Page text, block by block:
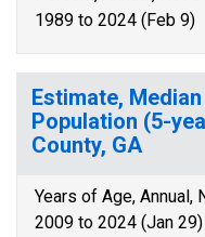
1989 to 2024 (Feb 9)
Estimate,
Population (5-
County, GA
Years of Age, Annual,
2009 to 2024 (Jan 29)